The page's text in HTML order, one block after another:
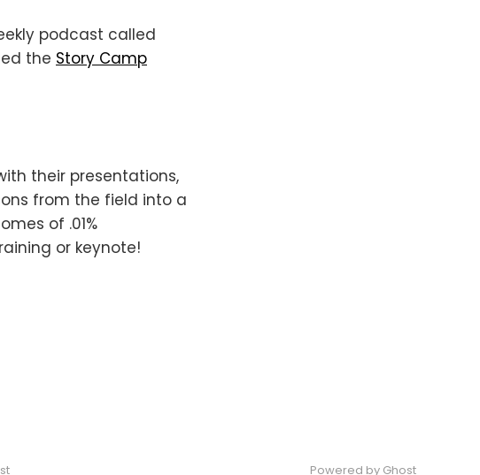
podcast called
the Story Camp
their presentations,
from the field into a
of .01%
or keynote!
Powered by Ghost